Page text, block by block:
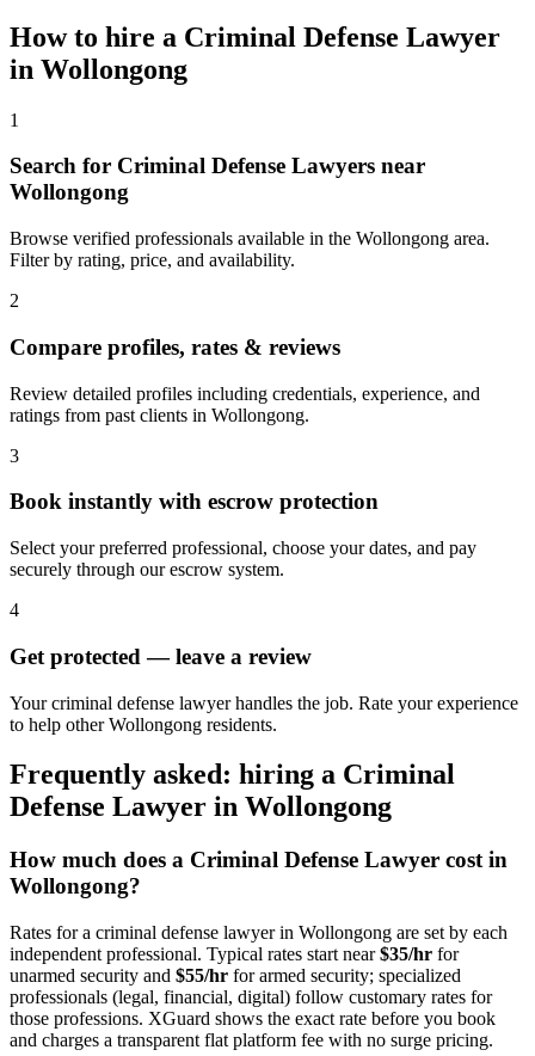
How to hire a Criminal Defense Lawyer
in Wollongong
1
Search for Criminal Defense Lawyers near
Wollongong
Browse verified professionals available in the Wollongong area.
Filter by rating, price, and availability.
2
Compare profiles, rates & reviews
Review detailed profiles including credentials, experience, and
ratings from past clients in Wollongong.
3
Book instantly with escrow protection
Select your preferred professional, choose your dates, and pay
securely through our escrow system.
4
Get protected — leave a review
Your criminal defense lawyer handles the job. Rate your experience
to help other Wollongong residents.
Frequently asked: hiring a Criminal
Defense Lawyer in Wollongong
How much does a Criminal Defense Lawyer cost in
Wollongong?
Rates for a criminal defense lawyerin Wollongong are set by each
independent professional. Typical rates start near$35/hr for
unarmed security and $55/hr for armed security; specialized
professionals (legal, financial, digital) follow customary rates for
those professions. XGuard shows the exact rate before you book
and charges a transparent flat platform fee with no surge pricing.